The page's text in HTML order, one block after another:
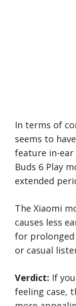
In terms of
seems to
feature in-
Buds 6 Play
extended
The Xiaomi
causes less
for
or casual
Verdict: If
feeling case,